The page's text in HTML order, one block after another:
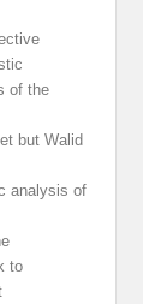
of the
but Walid
analysis of
to